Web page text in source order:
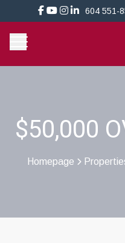
604 551-
$50,000
Homepage